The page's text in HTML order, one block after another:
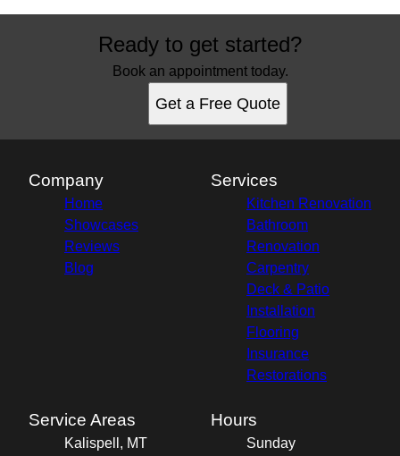
Ready to get started?
Book an appointment today.
Get a Free Quote
Company
Home
Showcases
Reviews
Blog
Services
Kitchen Renovation
Bathroom
Renovation
Carpentry
Deck & Patio
Installation
Flooring
Insurance
Restorations
Service Areas
Kalispell, MT
Hours
Sunday